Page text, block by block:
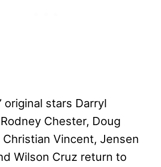
original stars Darryl
Chester, Doug
Christian Vincent, Jensen
Wilson Cruz return to